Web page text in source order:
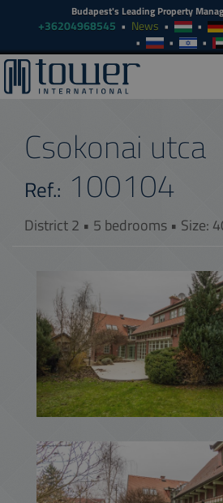
Budapest's Leading Property
+36204968545 News
Csokonai utca
Ref.: 100104
District 2 • 5 bedrooms • Size: